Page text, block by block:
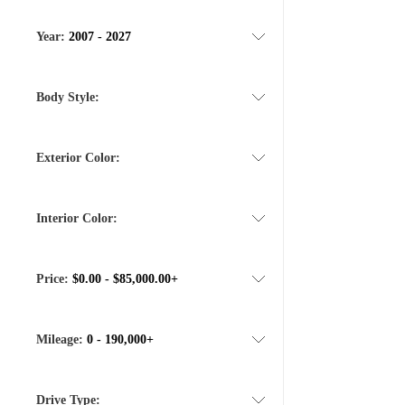
Year: 2007 - 2027
Body Style:
Exterior Color:
Interior Color:
Price: $0.00 - $85,000.00+
Mileage: 0 - 190,000+
Drive Type: